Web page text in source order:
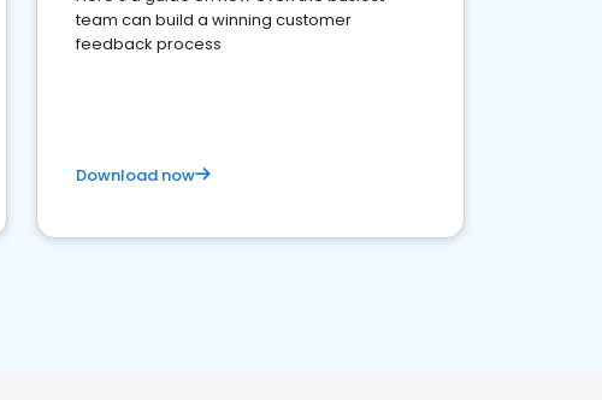
team can build a winning customer
feedback process
Download now